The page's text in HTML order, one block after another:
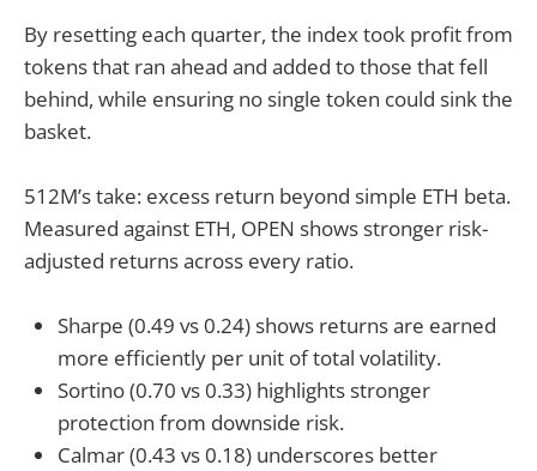
By resetting each quarter, the index took profit from
tokens that ran ahead and added to those that fell
behind, while ensuring no single token could sink the
basket.
512M’s take: excess return beyond simple ETH beta.
Measured against ETH, OPEN shows stronger risk-
adjusted returns across every ratio.
Sharpe (0.49 vs 0.24) shows returns are earned
more efficiently per unit of total volatility.
Sortino (0.70 vs 0.33) highlights stronger
protection from downside risk.
Calmar (0.43 vs 0.18) underscores better